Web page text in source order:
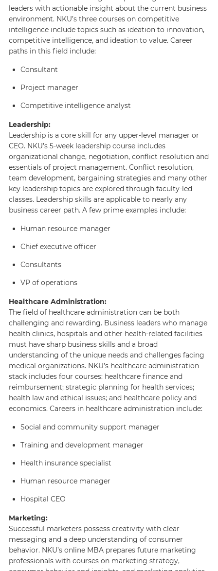
leaders with actionable insight about the current business
environment. NKU’s three courses on competitive
intelligence include topics such as ideation to innovation,
competitive intelligence, and ideation to value. Career
paths in this field include:
Consultant
Project manager
Competitive intelligence analyst
Leadership:
Leadership is a core skill for any upper-level manager or
CEO. NKU’s 5-week leadership course includes
organizational change, negotiation, conflict resolution and
essentials of project management. Conflict resolution,
team development, bargaining strategies and many other
key leadership topics are explored through faculty-led
classes. Leadership skills are applicable to nearly any
business career path. A few prime examples include:
Human resource manager
Chief executive officer
Consultants
VP of operations
Healthcare Administration:
The field of healthcare administration can be both
challenging and rewarding. Business leaders who manage
health clinics, hospitals and other health-related facilities
must have sharp business skills and a broad
understanding of the unique needs and challenges facing
medical organizations. NKU’s healthcare administration
stack includes four courses: healthcare finance and
reimbursement; strategic planning for health services;
health law and ethical issues; and healthcare policy and
economics. Careers in healthcare administration include:
Social and community support manager
Training and development manager
Health insurance specialist
Human resource manager
Hospital CEO
Marketing:
Successful marketers possess creativity with clear
messaging and a deep understanding of consumer
behavior. NKU’s online MBA prepares future marketing
professionals with courses on marketing strategy,